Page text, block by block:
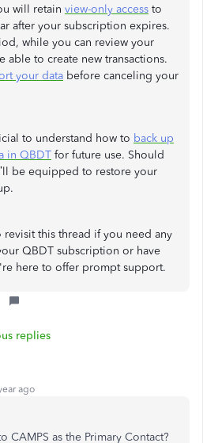
will retain view-only access to
after your subscription expires.
while you can review your
able to create new transactions.
your data before canceling your
to understand how to back up
in QBDT for future use. Should
be equipped to restore your
revisit this thread if you need any
QBDT subscription or have
here to offer prompt support.
replies
ago
CAMPS as the Primary Contact?